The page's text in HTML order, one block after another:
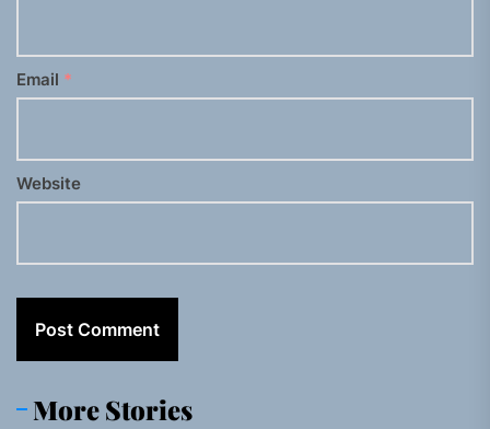
Email *
Website
More Stories